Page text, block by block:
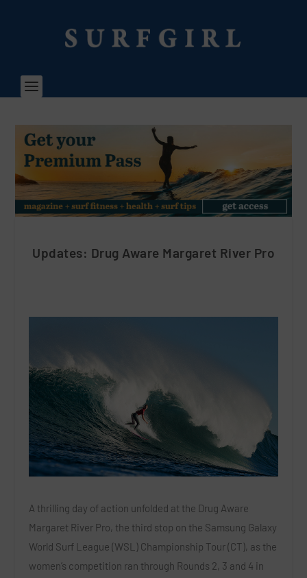
Updates: Drug Aware Margaret River Pro
A thrilling day of action unfolded at the Drug Aware
Margaret River Pro, the third stop on the Samsung Galaxy
World Surf League (WSL) Championship Tour (CT), as the
women’s competition ran through Rounds 2, 3 and 4 in